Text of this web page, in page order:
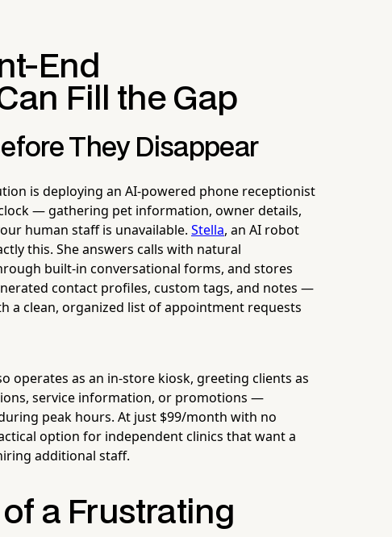
End
Fill the Gap
They Disappear
is deploying an AI-powered phone receptionist
— gathering pet information, owner details,
human staff is unavailable. Stella, an AI robot
this. She answers calls with natural
built-in conversational forms, and stores
contact profiles, custom tags, and notes —
a clean, organized list of appointment requests
operates as an in-store kiosk, greeting clients as
service information, or promotions —
peak hours. At just $99/month with no
option for independent clinics that want a
additional staff.
a Frustrating